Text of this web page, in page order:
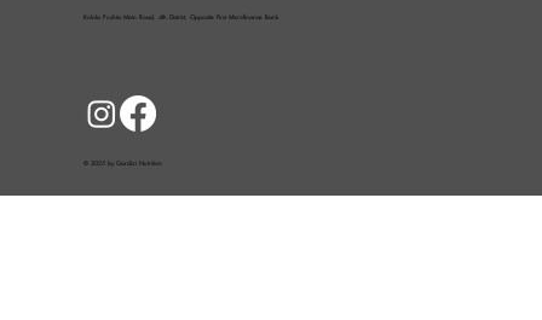
Kolola Pushta Main Road, 4th District, Opposite First Microfinance Bank
© 2025 by Gardizi Nutrition